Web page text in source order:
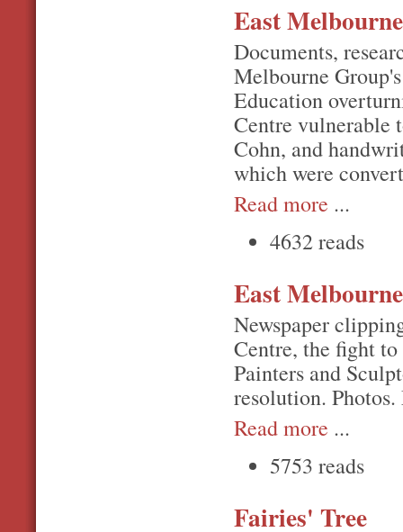
East
Documents,
Melbourne
Education
Centre vulnerable
Cohn, and
which were
Read more ...
4632 reads
East
Newspaper
Centre, the fight
Painters and
resolution.
Read more ...
5753 reads
Fairies' Tree